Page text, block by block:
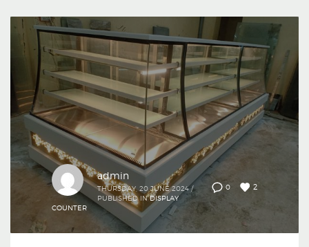
0 2
admin
THURSDAY, 20 JUNE 2024 /
PUBLISHED IN DISPLAY
COUNTER